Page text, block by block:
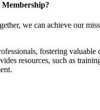
we can achieve our
fostering valuable
resources, such as